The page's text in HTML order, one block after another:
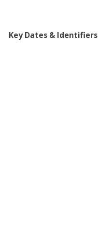
Key Dates & Identifiers